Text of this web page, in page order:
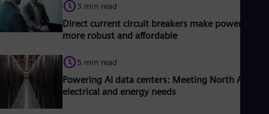
3 min read
Direct current circuit breakers make power grids
more robust and affordable
5 min read
Powering AI data centers: Meeting North
electrical and energy needs